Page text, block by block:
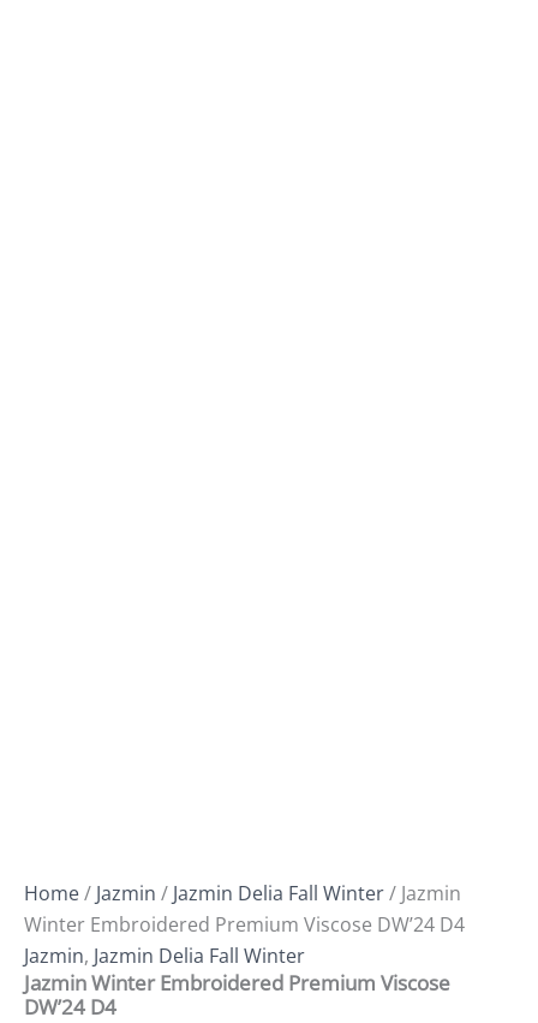
Home/ Jazmin / Jazmin Delia Fall Winter/ Jazmin
Winter Embroidered Premium Viscose DW’24 D4
Jazmin, Jazmin Delia Fall Winter
Jazmin Winter Embroidered Premium Viscose
DW’24 D4